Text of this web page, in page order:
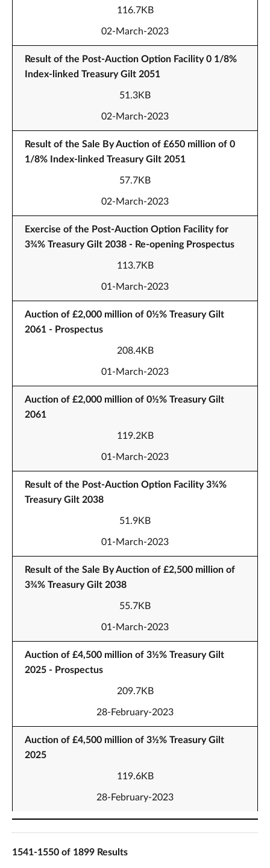
116.7KB
02-March-2023
Result of the Post-Auction Option Facility 0 1/8%
Index-linked Treasury Gilt 2051
51.3KB
02-March-2023
Result of the Sale By Auction of £650 million of 0
1/8% Index-linked Treasury Gilt 2051
57.7KB
02-March-2023
Exercise of the Post-Auction Option Facility for
3¾% Treasury Gilt 2038 - Re-opening Prospectus
113.7KB
01-March-2023
Auction of £2,000 million of 0½% Treasury Gilt
2061 - Prospectus
208.4KB
01-March-2023
Auction of £2,000 million of 0½% Treasury Gilt
2061
119.2KB
01-March-2023
Result of the Post-Auction Option Facility 3¾%
Treasury Gilt 2038
51.9KB
01-March-2023
Result of the Sale By Auction of £2,500 million of
3¾% Treasury Gilt 2038
55.7KB
01-March-2023
Auction of £4,500 million of 3½% Treasury Gilt
2025 - Prospectus
209.7KB
28-February-2023
Auction of £4,500 million of 3½% Treasury Gilt
2025
119.6KB
28-February-2023
1541-1550 of 1899 Results